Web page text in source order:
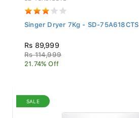
Singer Dryer 7Kg - SD-75A618CTS
Rs 89,999
Rs 114,999
21.74% Off
SALE